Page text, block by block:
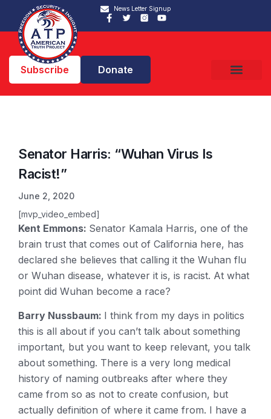
News Letter Signup
Subscribe Donate
Senator Harris: “Wuhan Virus Is
Racist!”
June 2, 2020
[mvp_video_embed]
Kent Emmons: Senator Kamala Harris, one of the
brain trust that comes out of California here, has
declared she believes that calling it the Wuhan flu
or Wuhan disease, whatever it is, is racist. At what
point did Wuhan become a race?
Barry Nussbaum: I think from my days in politics
this is all about if you can’t talk about something
important, but you want to keep relevant, you talk
about something. There is a very long medical
history of naming outbreaks after where they
came from so as not to create confusion, but
actually definition of where it came from. I have a